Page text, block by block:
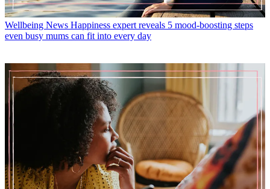
Wellbeing News Happiness expert reveals 5 mood-boosting steps
even busy mums can fit into every day